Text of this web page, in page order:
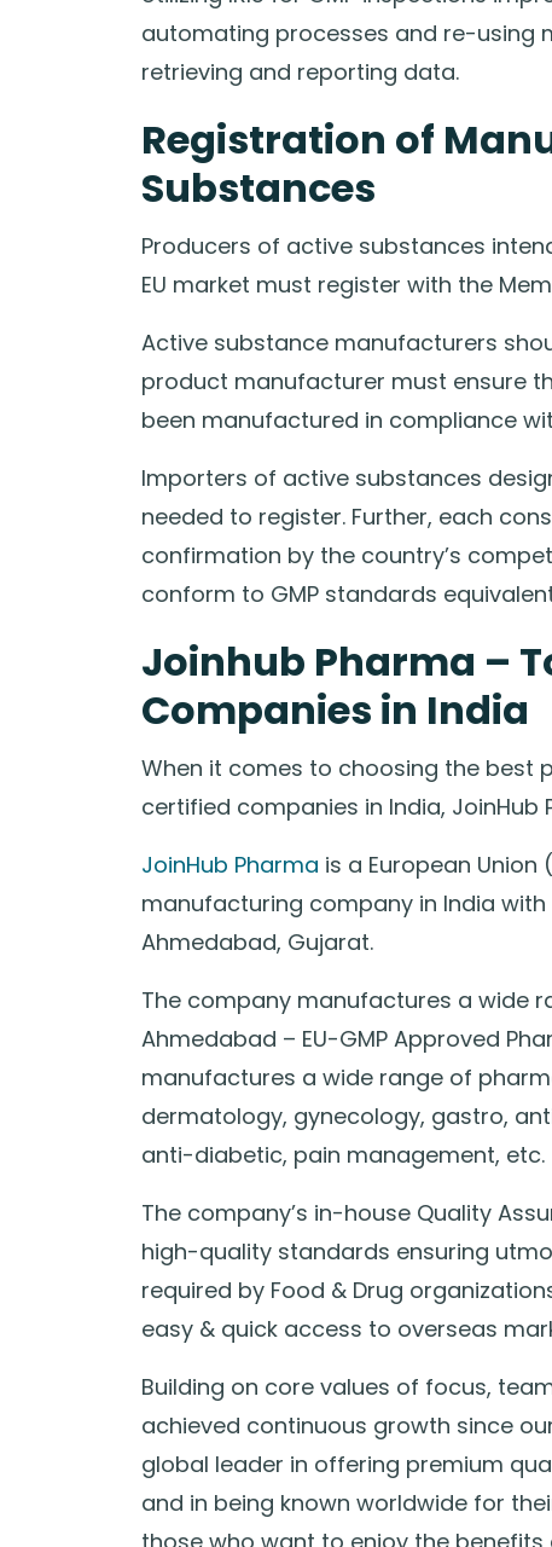
automating processes and re-using
retrieving and reporting data.
Registration of
Substances
Producers of active substances
EU market must register with the
Active substance manufacturers
product manufacturer must ensure
been manufactured in compliance
Importers of active substances
needed to register. Further, each
confirmation by the country’s
conform to GMP standards
Joinhub Pharma –
Companies in India
When it comes to choosing the best
certified companies in India, JoinHub
JoinHub Pharma is a European
manufacturing company in India
Ahmedabad, Gujarat.
The company manufactures a wide
Ahmedabad – EU-GMP Approved
manufactures a wide range of
dermatology, gynecology, gastro,
anti-diabetic, pain management, etc.
The company’s in-house Quality
high-quality standards ensuring
required by Food & Drug
easy & quick access to overseas
Building on core values of focus,
achieved continuous growth since
global leader in offering premium
and in being known worldwide for